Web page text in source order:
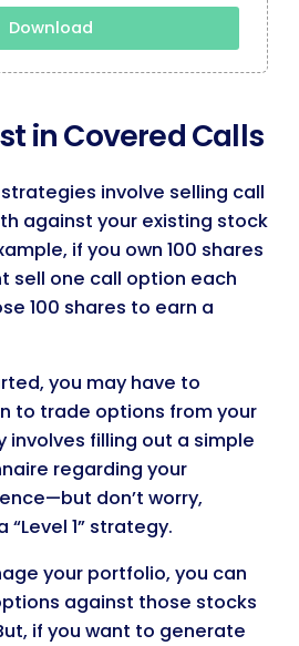
Download
in Covered Calls
involve selling call
against your existing stock
if you own 100 shares
sell one call option each
100 shares to earn a
you may have to
to trade options from your
involves filling out a simple
regarding your
don’t worry,
1” strategy.
your portfolio, you can
against those stocks
if you want to generate